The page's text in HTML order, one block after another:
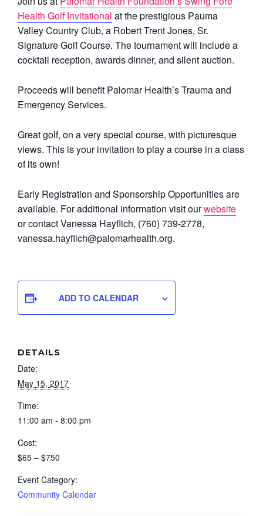
Health Golf Invitational at the prestigious Pauma
Valley Country Club, a Robert Trent Jones, Sr.
Signature Golf Course. The tournament will include a
cocktail reception, awards dinner, and silent auction.
Proceeds will benefit Palomar Health’s Trauma and
Emergency Services.
Great golf, on a very special course, with picturesque
views. This is your invitation to play a course in a class
of its own!
Early Registration and Sponsorship Opportunities are
available. For additional information visit ourwebsite
or contact Vanessa Hayflich, (760) 739-2778,
vanessa.hayflich@palomarhealth.org.
ADD TO CALENDAR
DETAILS
Date:
May 15, 2017
Time:
11:00 am - 8:00 pm
Cost:
$65 – $750
Event Category:
Community Calendar